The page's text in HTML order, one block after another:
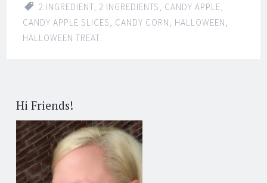
2 INGREDIENT,2 INGREDIENTS, CANDY APPLE,
CANDY APPLE SLICES, CANDY CORN, HALLOWEEN,
HALLOWEEN TREAT
Post
navigation
←
→Hi Friends!